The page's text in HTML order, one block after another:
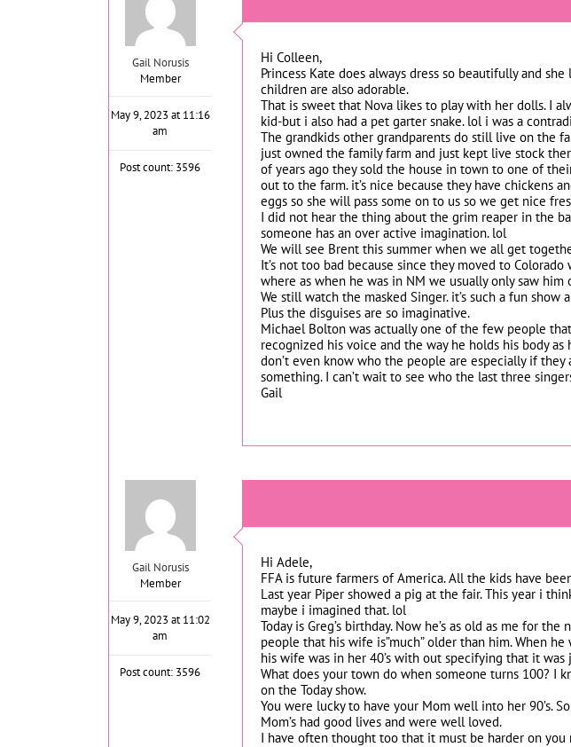
Gail Norusis
Member
May 9, 2023 at 11:16
am
Post count: 3596
Hi Colleen,
Princess Kate does always dress so beautifully and
children are also adorable.
That is sweet that Nova likes to play with her dolls. I
kid-but i also had a pet garter snake. lol i was a
The grandkids other grandparents do still live on the
just owned the family farm and just kept live stock
of years ago they sold the house in town to one of
out to the farm. it’s nice because they have chickens
eggs so she will pass some on to us so we get nice
I did not hear the thing about the grim reaper in the
someone has an over active imagination. lol
We will see Brent this summer when we all get
It’s not too bad because since they moved to
where as when he was in NM we usually only saw him
We still watch the masked Singer. it’s such a fun show
Plus the disguises are so imaginative.
Michael Bolton was actually one of the few people
recognized his voice and the way he holds his body
don’t even know who the people are especially if
something. I can’t wait to see who the last three
Gail
Gail Norusis
Member
May 9, 2023 at 11:02
am
Post count: 3596
Hi Adele,
FFA is future farmers of America. All the kids have
Last year Piper showed a pig at the fair. This year i
maybe i imagined that. lol
Today is Greg’s birthday. Now he’s as old as me for
people that his wife is”much” older than him. When
his wife was in her 40’s with out specifying that it was
What does your town do when someone turns 100? I
on the Today show.
You were lucky to have your Mom well into her 90’s.
Mom’s had good lives and were well loved.
I have often thought too that it must be harder on